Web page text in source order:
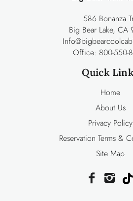
586 Bonanza
Big Bear Lake, CA
Office: 800-550-
Quick
Home
About Us
Privacy Policy
Reservation Terms &
Site Map